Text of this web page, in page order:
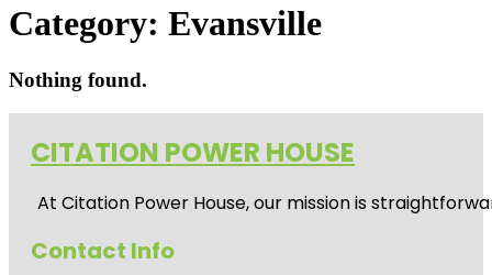
Category: Evansville
Nothing found.
CITATION POWER HOUSE
At Citation Power House, our mission is
Contact Info